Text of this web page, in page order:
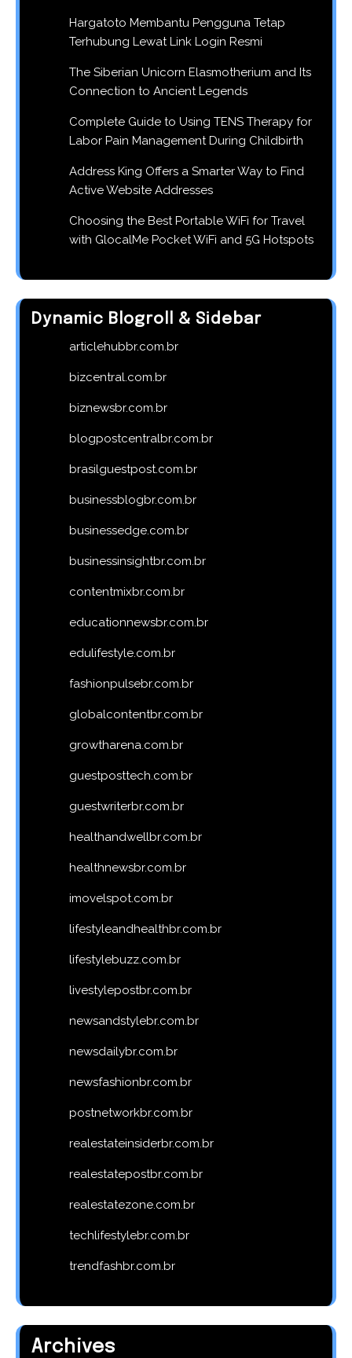
Hargatoto Membantu Pengguna Tetap
Terhubung Lewat Link Login Resmi
The Siberian Unicorn Elasmotherium and Its
Connection to Ancient Legends
Complete Guide to Using TENS Therapy for
Labor Pain Management During Childbirth
Address King Offers a Smarter Way to Find
Active Website Addresses
Choosing the Best Portable WiFi for Travel
with GlocalMe Pocket WiFi and 5G Hotspots
Dynamic Blogroll & Sidebar
articlehubbr.com.br
bizcentral.com.br
biznewsbr.com.br
blogpostcentralbr.com.br
brasilguestpost.com.br
businessblogbr.com.br
businessedge.com.br
businessinsightbr.com.br
contentmixbr.com.br
educationnewsbr.com.br
edulifestyle.com.br
fashionpulsebr.com.br
globalcontentbr.com.br
growtharena.com.br
guestposttech.com.br
guestwriterbr.com.br
healthandwellbr.com.br
healthnewsbr.com.br
imovelspot.com.br
lifestyleandhealthbr.com.br
lifestylebuzz.com.br
livestylepostbr.com.br
newsandstylebr.com.br
newsdailybr.com.br
newsfashionbr.com.br
postnetworkbr.com.br
realestateinsiderbr.com.br
realestatepostbr.com.br
realestatezone.com.br
techlifestylebr.com.br
trendfashbr.com.br
Archives